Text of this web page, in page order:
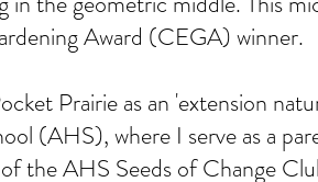
Award (CEGA) winner.
Prairie as an 'extension
(AHS), where I serve as a
the AHS Seeds of Change